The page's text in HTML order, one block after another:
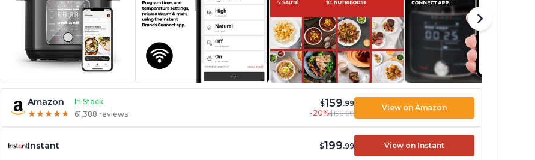
Amazon In Stock
★★★★★
★★★★★ 61,388 reviews
$159.99
-20%$199.99
View on Amazon
Instant $199.99 View on Instant